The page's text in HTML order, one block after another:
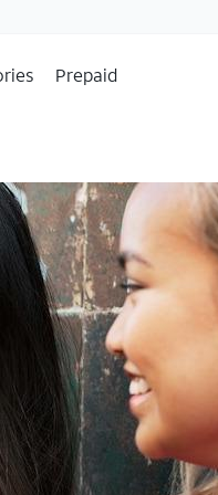
Prepaid